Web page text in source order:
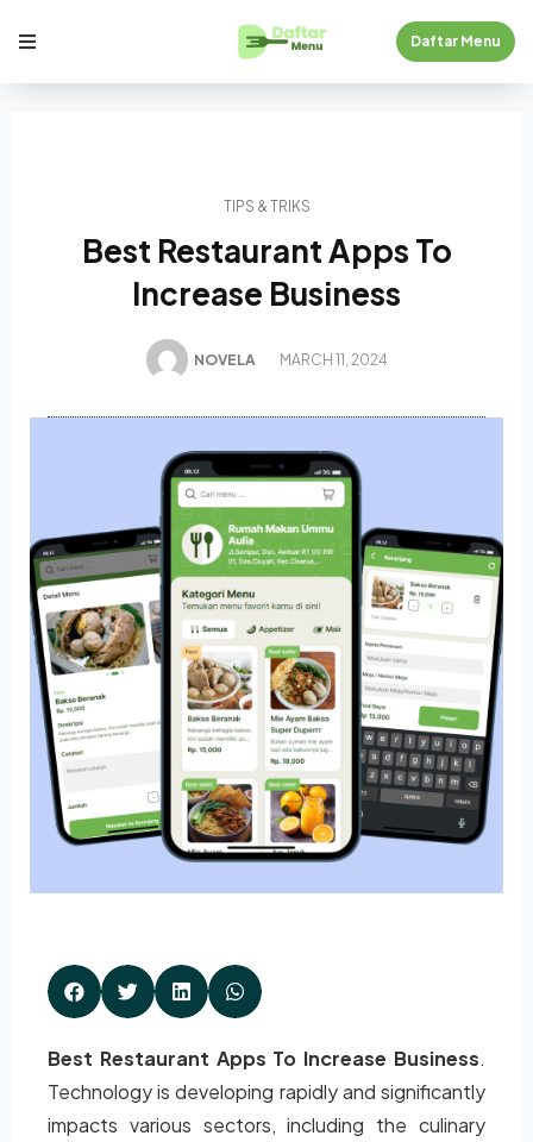
Daftar Menu
TIPS & TRIKS
Best Restaurant Apps To
Increase Business
NOVELA MARCH 11, 2024
Best Restaurant Apps To Increase Business.
Technology is developing rapidly and significantly
impacts various sectors, including the culinary